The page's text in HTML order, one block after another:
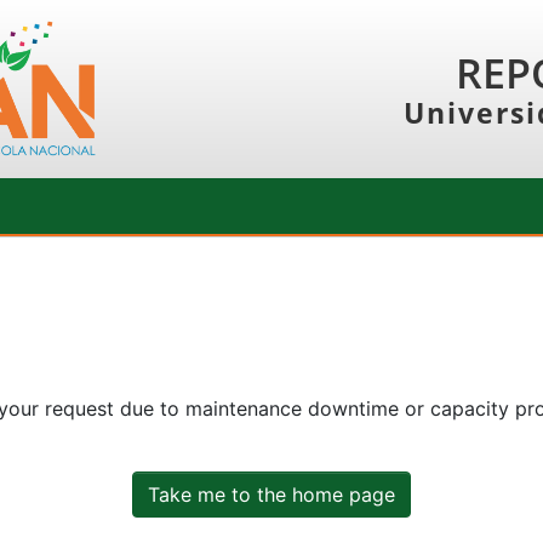
request due to maintenance downtime or capacity
Take me to the home page